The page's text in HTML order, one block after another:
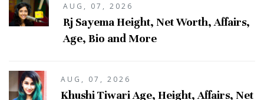
AUG, 07, 2026
Rj Sayema Height, Net Worth, Affairs,
Age, Bio and More
AUG, 07, 2026
Khushi Tiwari Age, Height, Affairs, Net